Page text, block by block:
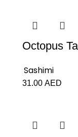
Octopus
Sashimi
31.00AED